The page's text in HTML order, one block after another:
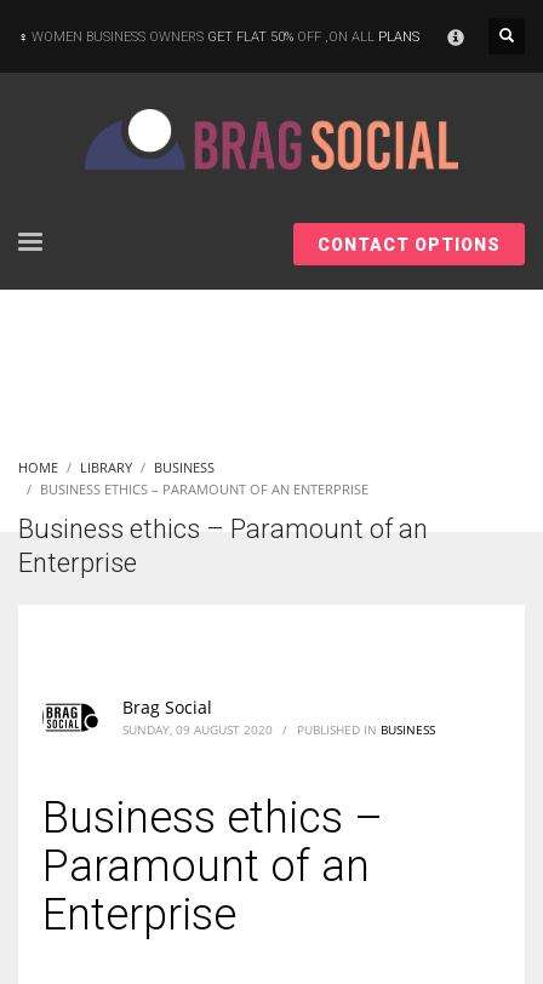
entrepreneurs around the world who are running businesses despite
WOMEN BUSINESS OWNERS GET FLAT 50% OFF ,ON ALL PLANS
CONTACT OPTIONS
HOME LIBRARY
BUSINESS
BUSINESS ETHICS – PARAMOUNT OF AN ENTERPRISE
Business ethics – Paramount of an
Enterprise
Brag Social
SUNDAY, 09 AUGUST 2020 / PUBLISHED IN BUSINESS
Business ethics –
Paramount of an
Enterprise